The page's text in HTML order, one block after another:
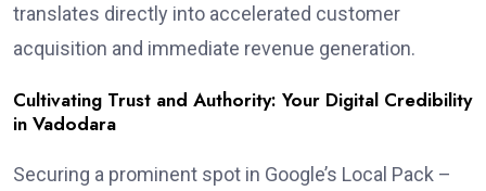
translates directly into accelerated customer
acquisition and immediate revenue generation.
Cultivating Trust and Authority: Your Digital Credibility
in Vadodara
Securing a prominent spot in Google’s Local Pack –